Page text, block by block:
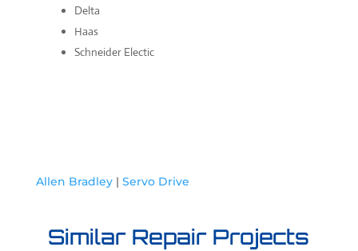
Delta
Haas
Schneider Electic
Allen Bradley| Servo Drive
Similar Repair Projects